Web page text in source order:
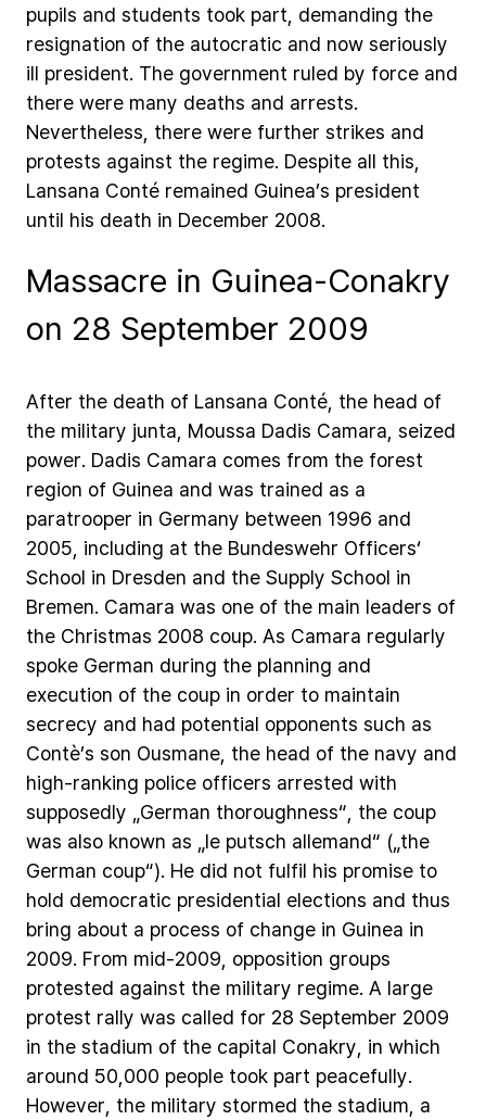
pupils and students took part, demanding the
resignation of the autocratic and now seriously
ill president. The government ruled by force and
there were many deaths and arrests.
Nevertheless, there were further strikes and
protests against the regime. Despite all this,
Lansana Conté remained Guinea’s president
until his death in December 2008.
Massacre in Guinea-Conakry
on 28 September 2009
After the death of Lansana Conté, the head of
the military junta, Moussa Dadis Camara, seized
power. Dadis Camara comes from the forest
region of Guinea and was trained as a
paratrooper in Germany between 1996 and
2005, including at the Bundeswehr Officers‘
School in Dresden and the Supply School in
Bremen. Camara was one of the main leaders of
the Christmas 2008 coup. As Camara regularly
spoke German during the planning and
execution of the coup in order to maintain
secrecy and had potential opponents such as
Contè’s son Ousmane, the head of the navy and
high-ranking police officers arrested with
supposedly „German thoroughness“, the coup
was also known as „le putsch allemand“ („the
German coup“). He did not fulfil his promise to
hold democratic presidential elections and thus
bring about a process of change in Guinea in
2009. From mid-2009, opposition groups
protested against the military regime. A large
protest rally was called for 28 September 2009
in the stadium of the capital Conakry, in which
around 50,000 people took part peacefully.
However, the military stormed the stadium, a